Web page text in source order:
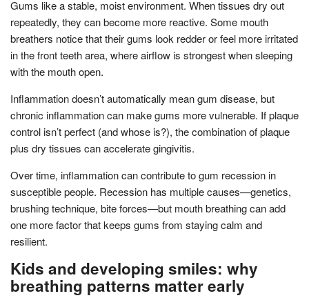
Gums like a stable, moist environment. When tissues dry out
repeatedly, they can become more reactive. Some mouth
breathers notice that their gums look redder or feel more irritated
in the front teeth area, where airflow is strongest when sleeping
with the mouth open.
Inflammation doesn’t automatically mean gum disease, but
chronic inflammation can make gums more vulnerable. If plaque
control isn’t perfect (and whose is?), the combination of plaque
plus dry tissues can accelerate gingivitis.
Over time, inflammation can contribute to gum recession in
susceptible people. Recession has multiple causes—genetics,
brushing technique, bite forces—but mouth breathing can add
one more factor that keeps gums from staying calm and
resilient.
Kids and developing smiles: why
breathing patterns matter early